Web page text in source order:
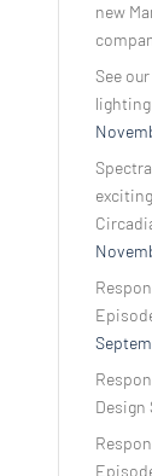
new
See
Design